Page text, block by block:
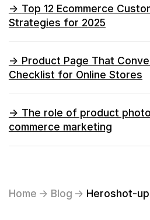
-> Top 12 Ecommerce
Strategies for 2025
-> Product Page That
Checklist for Online Stores
-> The role of product
commerce marketing
Home -> Blog -> Heroshot-